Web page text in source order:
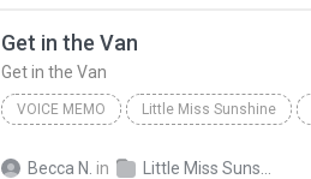
Get in the Van
Get in the Van
VOICE MEMO Little Miss Sunshine
Becca N. in